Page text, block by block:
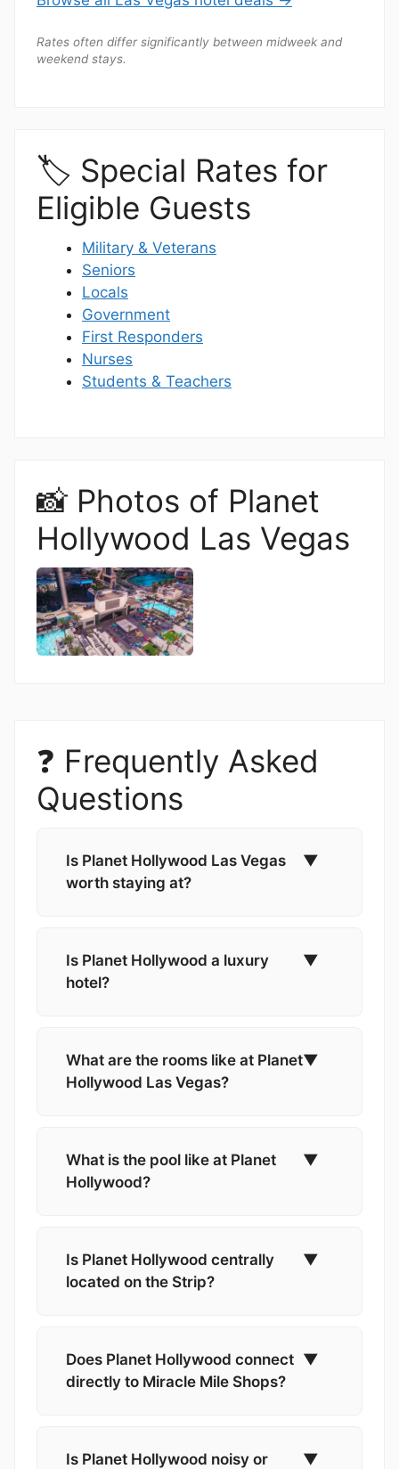
Rates often differ significantly between midweek and
weekend stays.
🏷️ Special Rates for
Eligible Guests
Military & Veterans
Seniors
Locals
Government
First Responders
Nurses
Students & Teachers
📸 Photos of Planet
Hollywood Las Vegas
❓ Frequently Asked
Questions
Is Planet Hollywood Las Vegas
worth staying at?
▼
Is Planet Hollywood a luxury
hotel?
▼
What are the rooms like at Planet
Hollywood Las Vegas?
▼
What is the pool like at Planet
Hollywood?
▼
Is Planet Hollywood centrally
located on the Strip?
▼
Does Planet Hollywood connect
directly to Miracle Mile Shops?
▼
Is Planet Hollywood noisy or
▼